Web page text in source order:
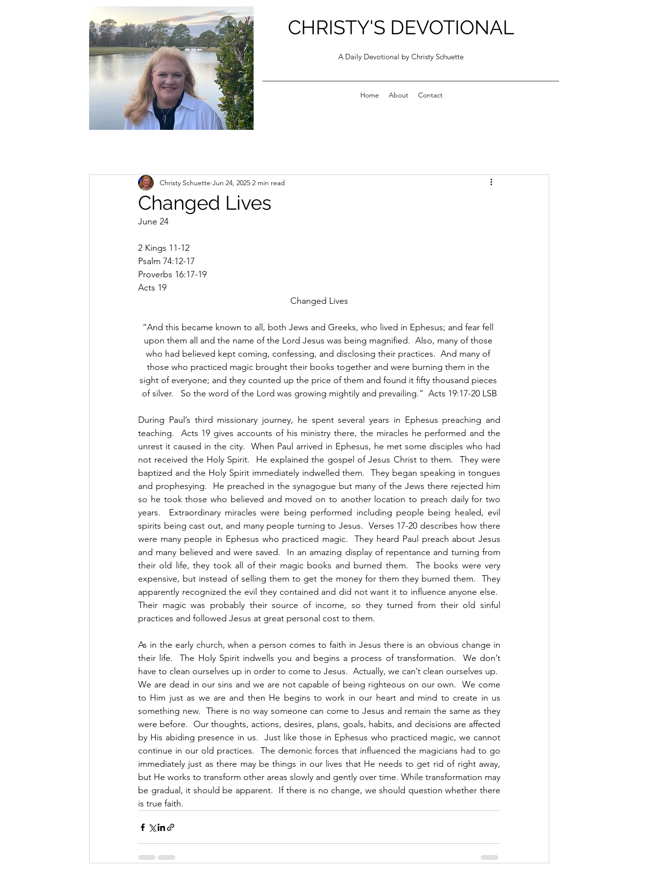
christycschuette@gmail.com
CHRISTY'S DEVOTIONAL
A Daily Devotional by Christy Schuette
Home About Contact
Changed Lives
Christy Schuette Jun 24, 2025 2 min read
June 24
2 Kings 11-12
Psalm 74:12-17
Proverbs 16:17-19
Acts 19
Changed Lives
“And this became known to all, both Jews and Greeks, who lived in Ephesus; and fear fell
upon them all and the name of the Lord Jesus was being magnified.  Also, many of those
who had believed kept coming, confessing, and disclosing their practices.  And many of
those who practiced magic brought their books together and were burning them in the
sight of everyone; and they counted up the price of them and found it fifty thousand pieces
of silver.   So the word of the Lord was growing mightily and prevailing.”  Acts 19:17-20 LSB
During Paul’s third missionary journey, he spent several years in Ephesus preaching and
teaching.  Acts 19 gives accounts of his ministry there, the miracles he performed and the
unrest it caused in the city.  When Paul arrived in Ephesus, he met some disciples who had
not received the Holy Spirit.  He explained the gospel of Jesus Christ to them.  They were
baptized and the Holy Spirit immediately indwelled them.  They began speaking in tongues
and prophesying.  He preached in the synagogue but many of the Jews there rejected him
so he took those who believed and moved on to another location to preach daily for two
years.  Extraordinary miracles were being performed including people being healed, evil
spirits being cast out, and many people turning to Jesus.  Verses 17-20 describes how there
were many people in Ephesus who practiced magic.  They heard Paul preach about Jesus
and many believed and were saved.  In an amazing display of repentance and turning from
their old life, they took all of their magic books and burned them.  The books were very
expensive, but instead of selling them to get the money for them they burned them.  They
apparently recognized the evil they contained and did not want it to influence anyone else.
Their magic was probably their source of income, so they turned from their old sinful
practices and followed Jesus at great personal cost to them.
As in the early church, when a person comes to faith in Jesus there is an obvious change in
their life.  The Holy Spirit indwells you and begins a process of transformation.  We don’t
have to clean ourselves up in order to come to Jesus.  Actually, we can’t clean ourselves up.
We are dead in our sins and we are not capable of being righteous on our own.  We come
to Him just as we are and then He begins to work in our heart and mind to create in us
something new.  There is no way someone can come to Jesus and remain the same as they
were before.  Our thoughts, actions, desires, plans, goals, habits, and decisions are affected
by His abiding presence in us.  Just like those in Ephesus who practiced magic, we cannot
continue in our old practices.  The demonic forces that influenced the magicians had to go
immediately just as there may be things in our lives that He needs to get rid of right away,
but He works to transform other areas slowly and gently over time. While transformation may
be gradual, it should be apparent.  If there is no change, we should question whether there
is true faith.